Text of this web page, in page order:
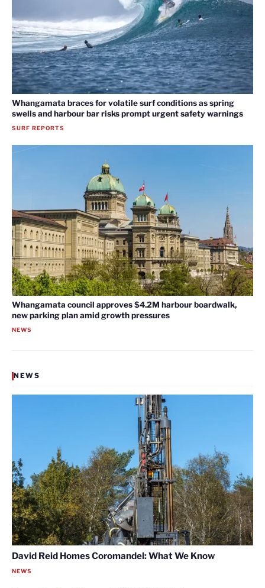
Whangamata braces for volatile surf conditions as spring
swells and harbour bar risks prompt urgent safety warnings
SURF REPORTS
Whangamata council approves $4.2M harbour boardwalk,
new parking plan amid growth pressures
NEWS
NEWS
David Reid Homes Coromandel: What We Know
NEWS